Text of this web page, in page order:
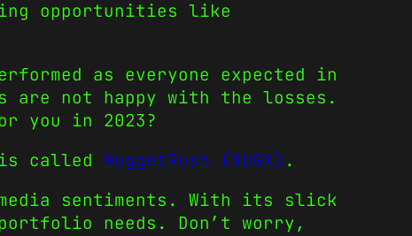
opportunities like
as everyone expected in
are not happy with the losses.
you in 2023?
called NuggetRush (NUGX) .
sentiments. With its slick
needs. Don’t worry,